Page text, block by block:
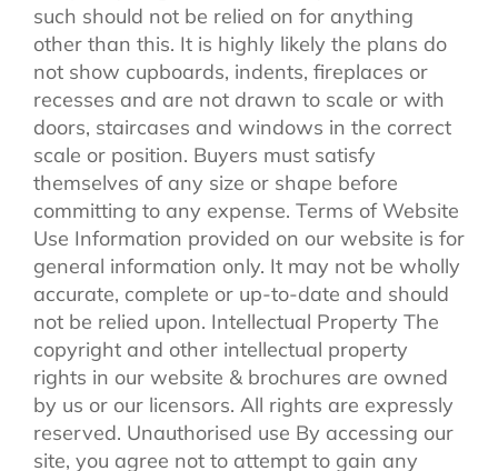
such should not be relied on for anything
other than this. It is highly likely the plans do
not show cupboards, indents, fireplaces or
recesses and are not drawn to scale or with
doors, staircases and windows in the correct
scale or position. Buyers must satisfy
themselves of any size or shape before
committing to any expense. Terms of Website
Use Information provided on our website is for
general information only. It may not be wholly
accurate, complete or up-to-date and should
not be relied upon. Intellectual Property The
copyright and other intellectual property
rights in our website & brochures are owned
by us or our licensors. All rights are expressly
reserved. Unauthorised use By accessing our
site, you agree not to attempt to gain any